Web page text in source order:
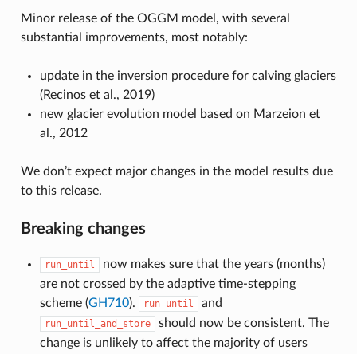
Minor release of the OGGM model, with several
substantial improvements, most notably:
update in the inversion procedure for calving glaciers
(Recinos et al., 2019)
new glacier evolution model based on Marzeion et
al., 2012
We don’t expect major changes in the model results due
to this release.
Breaking changes
run_until
now makes sure that the years (months)
are not crossed by the adaptive time-stepping
scheme (GH710). run_until and
run_until_and_store
should now be consistent. The
change is unlikely to affect the majority of users